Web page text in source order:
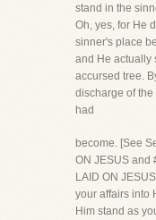
stand in the
Oh, yes, for He
sinner's place
and He actually
accursed tree.
discharge of
had
become. [See
ON JESUS and
LAID ON
your affairs into
Him stand as